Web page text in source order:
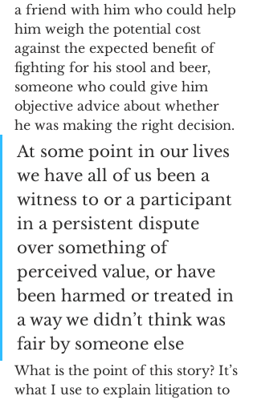
a friend with him who could help
him weigh the potential cost
against the expected benefit of
fighting for his stool and beer,
someone who could give him
objective advice about whether
he was making the right decision.
At some point in our lives
we have all of us been a
witness to or a participant
in a persistent dispute
over something of
perceived value, or have
been harmed or treated in
a way we didn’t think was
fair by someone else
What is the point of this story? It’s
what I use to explain litigation to